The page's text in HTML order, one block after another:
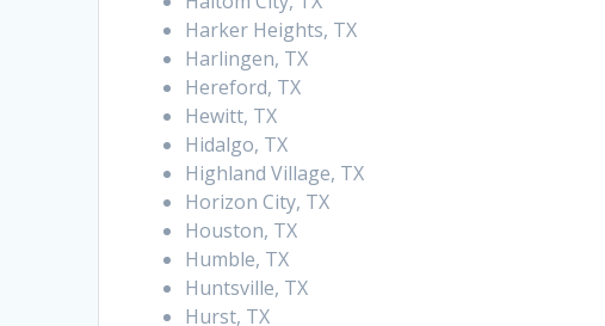
Harker Heights, TX
Harlingen, TX
Hereford, TX
Hewitt, TX
Hidalgo, TX
Highland Village, TX
Horizon City, TX
Houston, TX
Humble, TX
Huntsville, TX
Hurst, TX